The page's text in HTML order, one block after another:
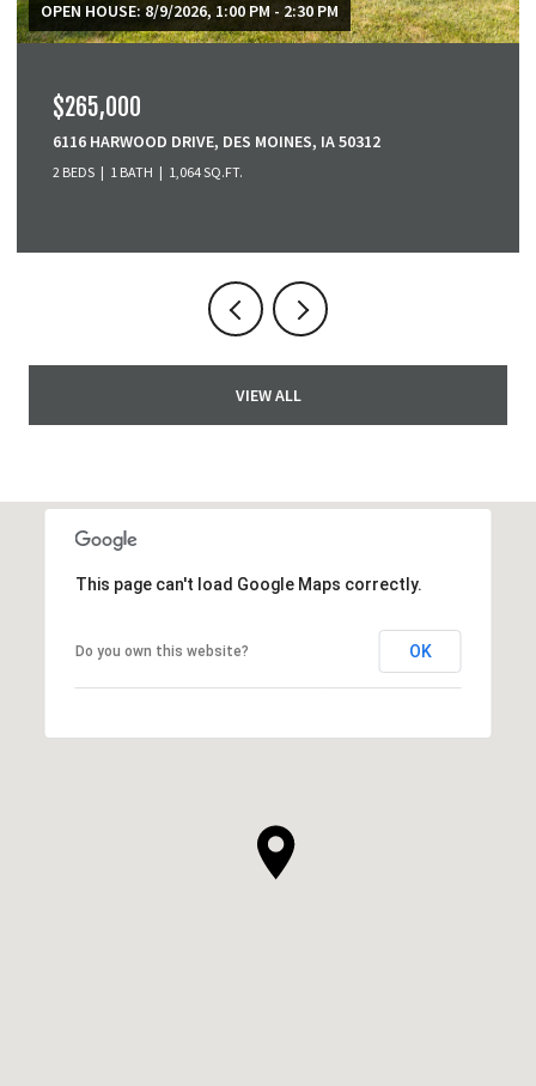
$379,900
3001 SE COBBLESTONE DRIVE, GRIMES, IA 50111
3 BEDS 4 BATHS 1,518 SQ.FT.
VIEW ALL
This page can't load Google Maps correctly.
Do you own this website? OK